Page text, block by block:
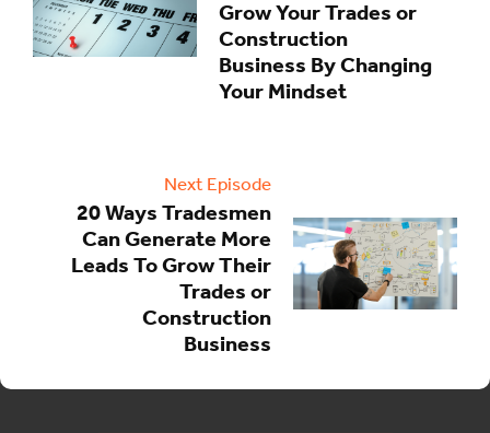
Grow Your Trades or
Construction
Business By Changing
Your Mindset
Next Episode
20 Ways Tradesmen
Can Generate More
Leads To Grow Their
Trades or
Construction
Business